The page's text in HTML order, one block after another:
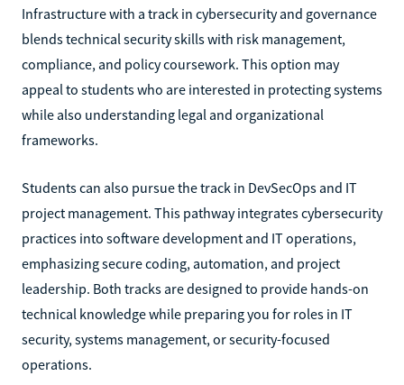
Infrastructure with a track in cybersecurity and governance
blends technical security skills with risk management,
compliance, and policy coursework. This option may
appeal to students who are interested in protecting systems
while also understanding legal and organizational
frameworks.
Students can also pursue the track in DevSecOps and IT
project management. This pathway integrates cybersecurity
practices into software development and IT operations,
emphasizing secure coding, automation, and project
leadership. Both tracks are designed to provide hands-on
technical knowledge while preparing you for roles in IT
security, systems management, or security-focused
operations.